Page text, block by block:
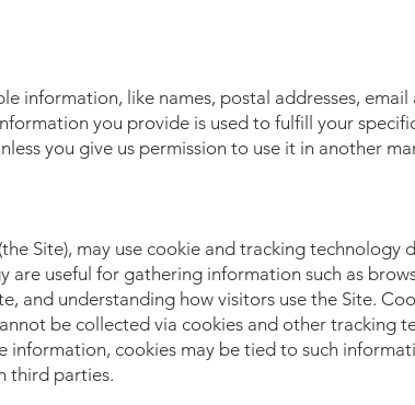
information, like names, postal addresses, email
you provide is used to fulfill your
you give us permission to use it in another
(the Site), may use cookie and tracking technology
are useful for gathering information such as
and understanding how visitors use the Site.
be collected via cookies and other tracking
information, cookies may be tied to such
third parties.